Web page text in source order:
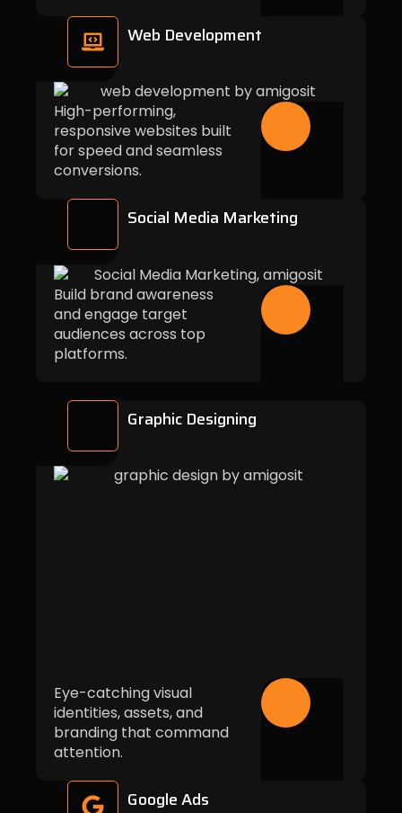
Web Development
High-performing,
responsive websites built
for speed and seamless
conversions.
Social Media Marketing
Build brand awareness
and engage target
audiences across top
platforms.
Graphic Designing
Eye-catching visual
identities, assets, and
branding that command
attention.
Google Ads